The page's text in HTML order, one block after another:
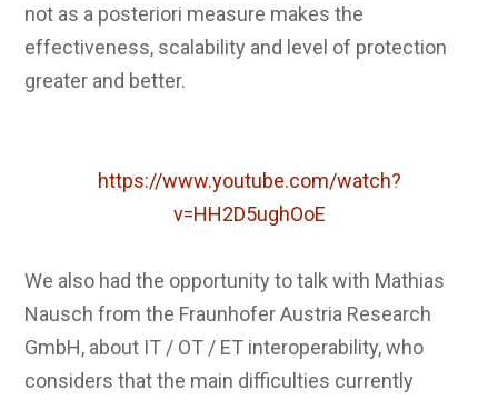
not as a posteriori measure makes the
effectiveness, scalability and level of protection
greater and better.
https://www.youtube.com/watch?
v=HH2D5ughOoE
We also had the opportunity to talk with Mathias
Nausch from the Fraunhofer Austria Research
GmbH, about IT / OT / ET interoperability, who
considers that the main difficulties currently